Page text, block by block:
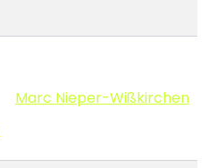
Marc Nieper-Wißkirchen